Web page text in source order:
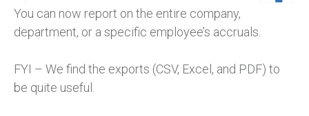
You can now report on the entire company,
department, or a specific employee’s accruals.
FYI – We find the exports (CSV, Excel, and PDF) to
be quite useful.